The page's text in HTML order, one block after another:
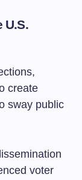
U.S.
create
sway public
voter